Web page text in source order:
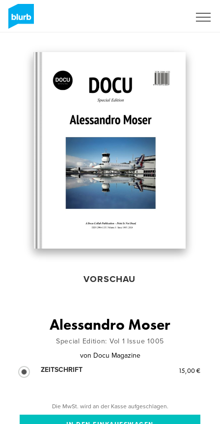
VORSCHAU
Alessandro Moser
Special Edition: Vol 1 Issue 1005
von Docu Magazine
ZEITSCHRIFT
15,00 €
Die MwSt. wird an der Kasse aufgeschlagen.